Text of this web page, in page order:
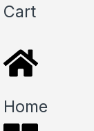
Cart
Home